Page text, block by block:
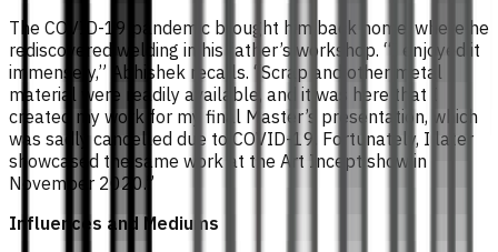
The COVID-19 pandemic brought him back home, where he
rediscovered welding in his father’s workshop. “I enjoyed it
immensely,” Abhishek recalls. “Scrap and other metal
material were readily available, and it was here that I
created my work for my final Master’s presentation, which
was sadly cancelled due to COVID-19. Fortunately, I later
showcased the same work at the Art Incept show in
November 2020.”
Influences and Mediums